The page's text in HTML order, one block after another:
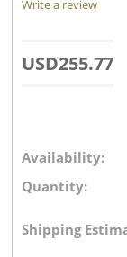
Write a review
USD255.77
Availability:
Quantity:
Shipping